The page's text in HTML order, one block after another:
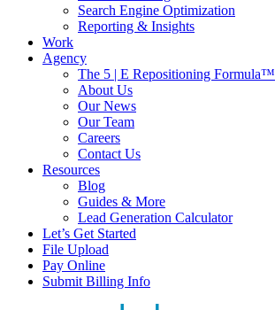
Search Engine Optimization
Reporting & Insights
Work
Agency
The 5 | E Repositioning Formula™
About Us
Our News
Our Team
Careers
Contact Us
Resources
Blog
Guides & More
Lead Generation Calculator
Let’s Get Started
File Upload
Pay Online
Submit Billing Info